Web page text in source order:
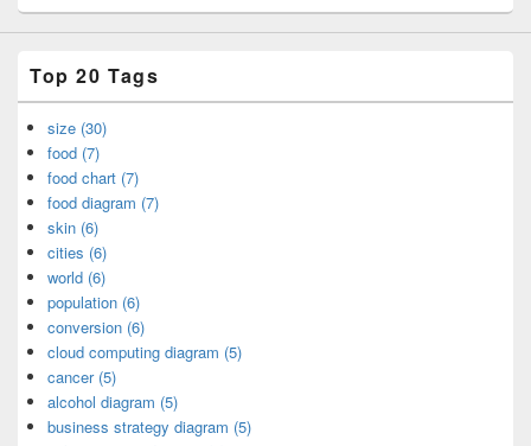
Top 20 Tags
size (30)
food (7)
food chart (7)
food diagram (7)
skin (6)
cities (6)
world (6)
population (6)
conversion (6)
cloud computing diagram (5)
cancer (5)
alcohol diagram (5)
business strategy diagram (5)